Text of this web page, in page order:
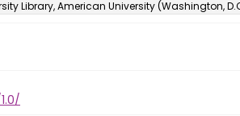
Library, American University (Washington,